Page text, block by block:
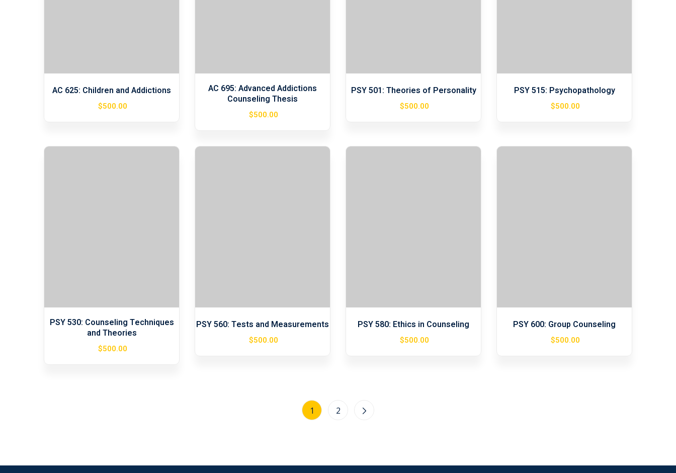
AC 625: Children and Addictions
$500.00
AC 695: Advanced Addictions
Counseling Thesis
$500.00
PSY 501: Theories of Personality
$500.00
PSY 515: Psychopathology
$500.00
PSY 530: Counseling Techniques
and Theories
$500.00
PSY 560: Tests and Measurements
$500.00
PSY 580: Ethics in Counseling
$500.00
PSY 600: Group Counseling
$500.00
1 2